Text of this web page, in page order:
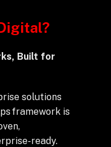
Built for
solutions
framework is
ready.